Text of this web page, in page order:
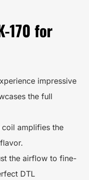
170 for
impressive
the full
coil amplifies the
the airflow to fine-
DTL